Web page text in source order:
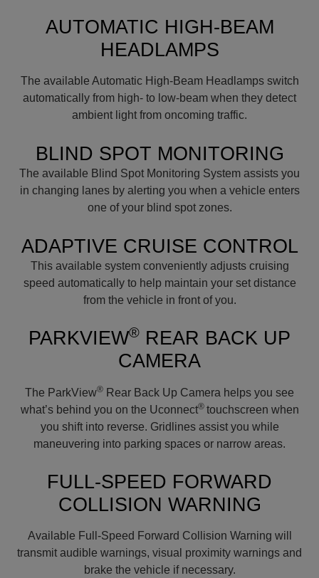
AUTOMATIC HIGH-BEAM
HEADLAMPS
The available Automatic High-Beam Headlamps switch
automatically from high- to low-beam when they detect
ambient light from oncoming traffic.
BLIND SPOT MONITORING
The available Blind Spot Monitoring System assists you
in changing lanes by alerting you when a vehicle enters
one of your blind spot zones.
ADAPTIVE CRUISE CONTROL
This available system conveniently adjusts cruising
speed automatically to help maintain your set distance
from the vehicle in front of you.
PARKVIEW® REAR BACK UP
CAMERA
The ParkView® Rear Back Up Camera helps you see
what’s behind you on the Uconnect® touchscreen when
you shift into reverse. Gridlines assist you while
maneuvering into parking spaces or narrow areas.
FULL-SPEED FORWARD
COLLISION WARNING
Available Full-Speed Forward Collision Warning will
transmit audible warnings, visual proximity warnings and
brake the vehicle if necessary.